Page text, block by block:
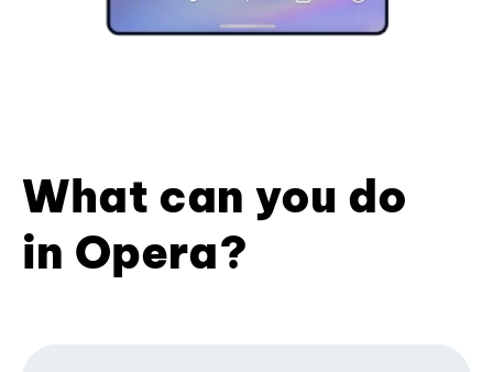
What can you do
in Opera?